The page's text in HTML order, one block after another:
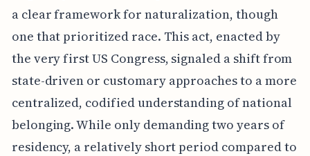
a clear framework for naturalization, though
one that prioritized race. This act, enacted by
the very first US Congress, signaled a shift from
state-driven or customary approaches to a more
centralized, codified understanding of national
belonging. While only demanding two years of
residency, a relatively short period compared to